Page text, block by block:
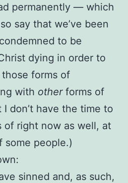
permanently — which
say that we’ve been
to be
dying in order to
forms of
with otherforms of
don’t have the time to
of right now as well, at
some people.)
sinned and, as such,